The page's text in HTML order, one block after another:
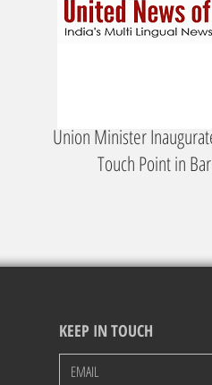
Union Minister
Touch Point in
KEEP IN TOUCH